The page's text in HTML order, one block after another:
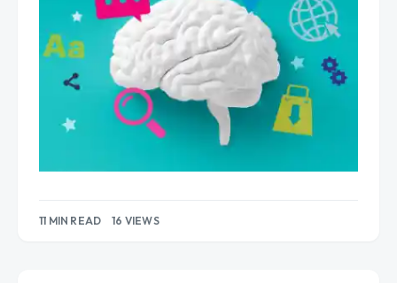
11 MIN READ 16 VIEWS